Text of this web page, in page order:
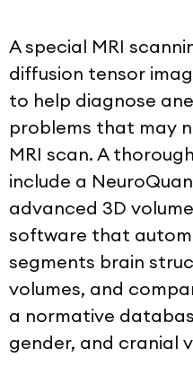
A special MRI
diffusion tensor
to help diagnose
problems that may
MRI scan. A
include a
advanced 3D
software that
segments brain
volumes, and
a normative
gender, and cranial